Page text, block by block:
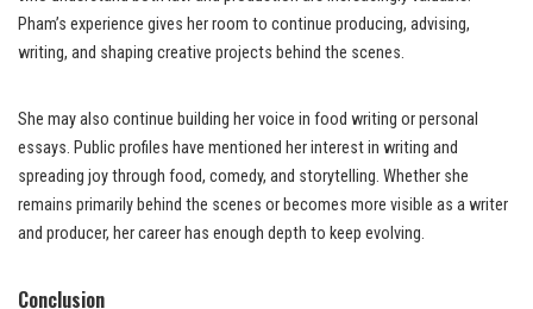
Pham’s experience gives her room to continue producing, advising,
writing, and shaping creative projects behind the scenes.
She may also continue building her voice in food writing or personal
essays. Public profiles have mentioned her interest in writing and
spreading joy through food, comedy, and storytelling. Whether she
remains primarily behind the scenes or becomes more visible as a writer
and producer, her career has enough depth to keep evolving.
Conclusion